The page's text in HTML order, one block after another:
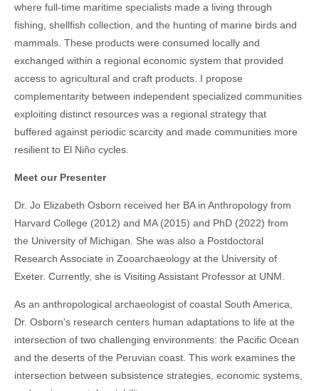
where full-time maritime specialists made a living through
fishing, shellfish collection, and the hunting of marine birds and
mammals. These products were consumed locally and
exchanged within a regional economic system that provided
access to agricultural and craft products. I propose
complementarity between independent specialized communities
exploiting distinct resources was a regional strategy that
buffered against periodic scarcity and made communities more
resilient to El Niño cycles.
Meet our Presenter
Dr. Jo Elizabeth Osborn received her BA in Anthropology from
Harvard College (2012) and MA (2015) and PhD (2022) from
the University of Michigan. She was also a Postdoctoral
Research Associate in Zooarchaeology at the University of
Exeter. Currently, she is Visiting Assistant Professor at UNM.
As an anthropological archaeologist of coastal South America,
Dr. Osborn's research centers human adaptations to life at the
intersection of two challenging environments: the Pacific Ocean
and the deserts of the Peruvian coast. This work examines the
intersection between subsistence strategies, economic systems,